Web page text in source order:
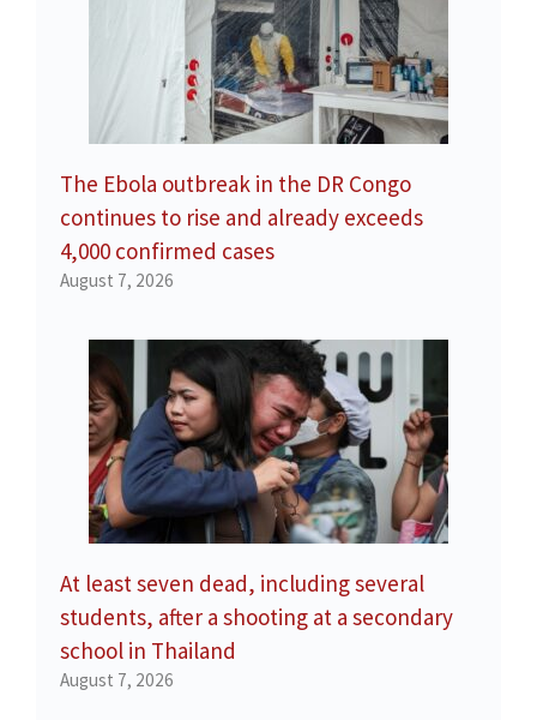
The Ebola outbreak in the DR Congo
continues to rise and already exceeds
4,000 confirmed cases
August 7, 2026
At least seven dead, including several
students, after a shooting at a secondary
school in Thailand
August 7, 2026